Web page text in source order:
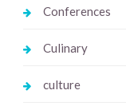
Conferences
Culinary
culture